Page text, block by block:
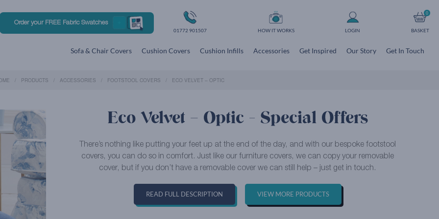
Order your FREE Fabric Swatches
01772 901507 HOW IT WORKS LOGIN
0
BASKET
Sofa & Chair Covers Cushion Covers Cushion Infills Accessories Get Inspired Our Story Get In Touch
PRODUCTS ACCESSORIES FOOTSTOOL COVERS ECO VELVET – OPTIC
Eco Velvet – Optic - Special Offers
There’s nothing like putting your feet up at the end of the day, and with our bespoke footstool
covers, you can do so in comfort. Just like our furniture covers, we can copy your removable
cover, but if you don’t have a removable cover we can still help – just get in touch.
READ FULL DESCRIPTION VIEW MORE PRODUCTS